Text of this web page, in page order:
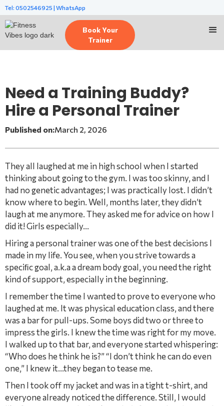
Tel: 0502546925 | WhatsApp
Book Your
Trainer
Need a Training Buddy?
Hire a Personal Trainer
Published on:March 2, 2026
They all laughed at me in high school when I started
thinking about going to the gym. I was too skinny, and I
had no genetic advantages; I was practically lost. I didn’t
know where to begin. Well, months later, they didn’t
laugh at me anymore. They asked me for advice on how I
did it! Girls especially…
Hiring a personal trainer was one of the best decisions I
made in my life. You see, when you strive towards a
speciﬁc goal, a.k.a a dream body goal, you need the right
kind of support, especially in the beginning.
I remember the time I wanted to prove to everyone who
laughed at me. It was physical education class, and there
was a bar for pull-ups. Some boys did two or three to
impress the girls. I knew the time was right for my move.
I walked up to that bar, and everyone started whispering:
“Who does he think he is?” “I don’t think he can do even
one,” I knew it…they began to tease me.
Then I took off my jacket and was in a tight t-shirt, and
everyone already noticed the difference. Still, I would